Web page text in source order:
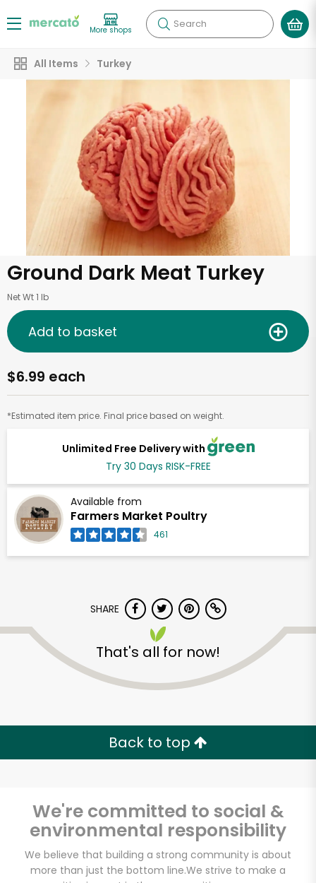
More shops Search
All Items Turkey
Ground Dark Meat Turkey
Net Wt 1 lb
Unlimited Free Delivery with
Try 30 Days RISK-FREE
Available from
Farmers Market Poultry
461
$6.99 each
*Estimated item price. Final price based on weight.
Add to basket
SHARE
That's all for now!
Back to top
We're committed to social &
environmental responsibility
We believe that building a strong community is about
more than just the bottom line.We strive to make a